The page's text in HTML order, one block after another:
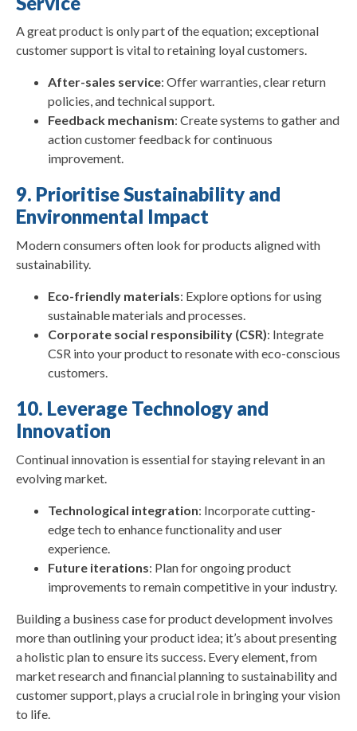
A great product is only part of the equation; exceptional
customer support is vital to retaining loyal customers.
After-sales service: Offer warranties, clear return
policies, and technical support.
Feedback mechanism: Create systems to gather and
action customer feedback for continuous
improvement.
9. Prioritise Sustainability and
Environmental Impact
Modern consumers often look for products aligned with
sustainability.
Eco-friendly materials: Explore options for using
sustainable materials and processes.
Corporate social responsibility (CSR): Integrate
CSR into your product to resonate with eco-conscious
customers.
10. Leverage Technology and
Innovation
Continual innovation is essential for staying relevant in an
evolving market.
Technological integration: Incorporate cutting-
edge tech to enhance functionality and user
experience.
Future iterations: Plan for ongoing product
improvements to remain competitive in your industry.
Building a business case for product development involves
more than outlining your product idea; it’s about presenting
a holistic plan to ensure its success. Every element, from
market research and financial planning to sustainability and
customer support, plays a crucial role in bringing your vision
to life.